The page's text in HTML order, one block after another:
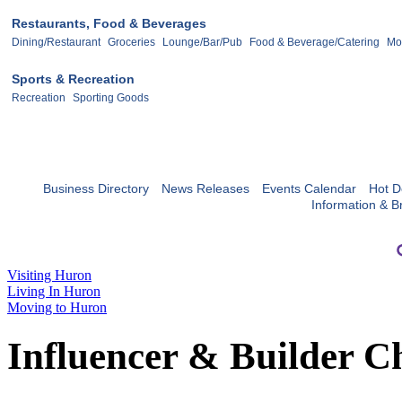
Restaurants, Food & Beverages
Dining/Restaurant Groceries Lounge/Bar/Pub Food & Beverage/Catering
Sports & Recreation
Recreation Sporting Goods
Business Directory News Releases Events Calendar
Hot
Information &
Visiting Huron
Living In Huron
Moving to Huron
Influencer & Builder